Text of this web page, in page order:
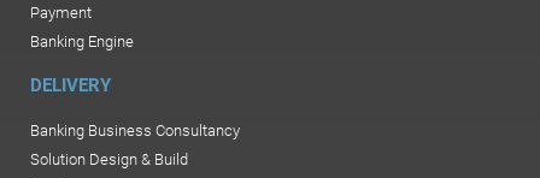
Payment
Banking Engine
DELIVERY
Banking Business Consultancy
Solution Design & Build